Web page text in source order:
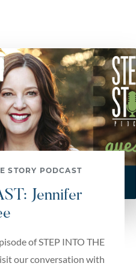
STORY PODCAST
Jennifer
of STEP INTO THE
our conversation with